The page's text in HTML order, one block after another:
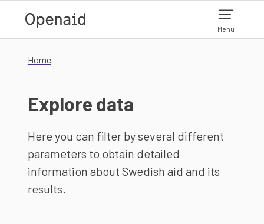
Menu
Home
Explore data
Here you can filter by several different
parameters to obtain detailed
information about Swedish aid and its
results.